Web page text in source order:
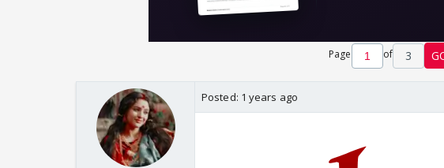
Page of 3
Posted: 1 years ago